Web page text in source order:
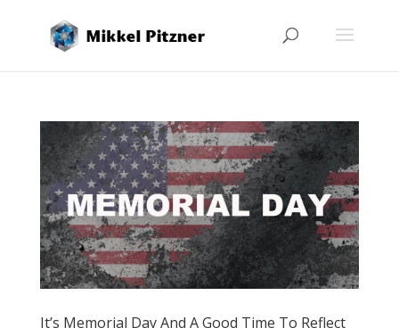
It’s Memorial Day And A Good Time To Reflect